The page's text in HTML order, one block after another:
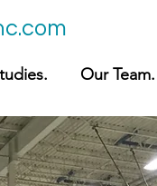
Our Team.